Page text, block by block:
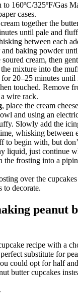
to 160ºC/325ºF/Gas
cases.
together the
until pale and
between each
baking powder
soured cream, then
the mixture into the
20–25 minutes until
touched. Remove
wire rack.
, place the cream
and using an
Slowly add the
whisking between
to begin with, but
liquid, just continue
the frosting into a
over the
to decorate.
peanut
recipe with a
substitute for
could opt for half
butter cupcakes